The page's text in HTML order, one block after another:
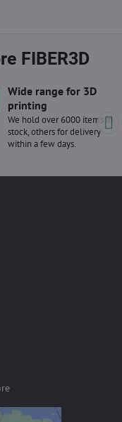
FIBER3D
Wide range for 3D
printing
We hold over 6000 items in
stock, others for delivery
within a few days.